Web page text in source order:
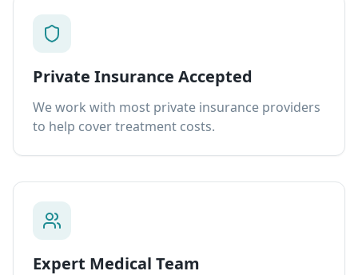
Private Insurance Accepted
We work with most private insurance providers
to help cover treatment costs.
Expert Medical Team